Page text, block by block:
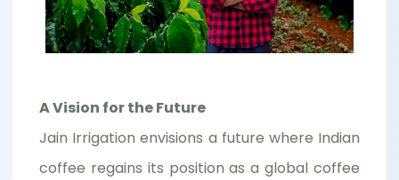
A Vision for the Future
Jain Irrigation envisions a future where Indian
coffee regains its position as a global coffee